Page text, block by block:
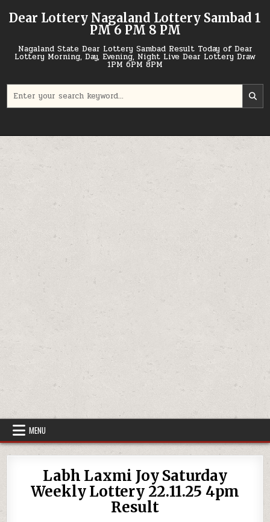
Dear Lottery Nagaland Lottery Sambad 1
PM 6 PM 8 PM
Nagaland State Dear Lottery Sambad Result Today of Dear
Lottery Morning, Day, Evening, Night Live Dear Lottery Draw
1PM 6PM 8PM
for:
MENU
Labh Laxmi Joy Saturday
Weekly Lottery 22.11.25 4pm
Result